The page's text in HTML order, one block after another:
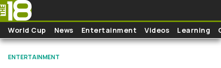
Skip to main content
World Cup News Entertainment Videos Learning
ENTERTAINMENT